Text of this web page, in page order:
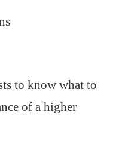
to know what to
of a higher